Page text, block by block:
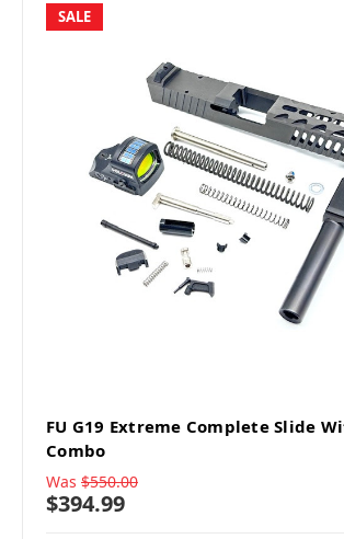
SALE
FU G19 Extreme Complete Slide
Combo
Was $550.00
$394.99